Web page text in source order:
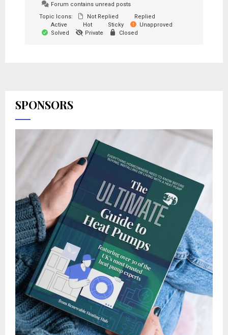
Forum contains unread posts
Topic Icons:
Not Replied
Replied
Active
Hot Sticky
Unapproved
Solved
Private Closed
SPONSORS